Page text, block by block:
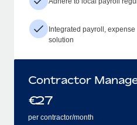
Integrated payroll,
solution
Contractor
€27
per contractor/month